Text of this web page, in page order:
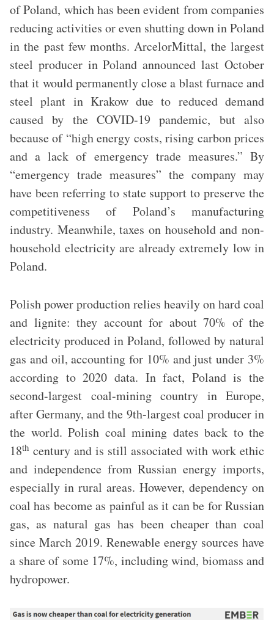
of Poland, which has been evident from companies
reducing activities or even shutting down in Poland
in the past few months. ArcelorMittal, the largest
steel producer in Poland announced last October
that it would permanently close a blast furnace and
steel plant in Krakow due to reduced demand
caused by the COVID-19 pandemic, but also
because of “high energy costs, rising carbon prices
and a lack of emergency trade measures.” By
“emergency trade measures” the company may
have been referring to state support to preserve the
competitiveness of Poland’s manufacturing
industry. Meanwhile, taxes on household and non-
household electricity are already extremely low in
Poland.
Polish power production relies heavily on hard coal
and lignite: they account for about 70% of the
electricity produced in Poland, followed by natural
gas and oil, accounting for 10% and just under 3%
according to 2020 data. In fact, Poland is the
second-largest coal-mining country in Europe,
after Germany, and the 9th-largest coal producer in
the world. Polish coal mining dates back to the
18th century and is still associated with work ethic
and independence from Russian energy imports,
especially in rural areas. However, dependency on
coal has become as painful as it can be for Russian
gas, as natural gas has been cheaper than coal
since March 2019. Renewable energy sources have
a share of some 17%, including wind, biomass and
hydropower.